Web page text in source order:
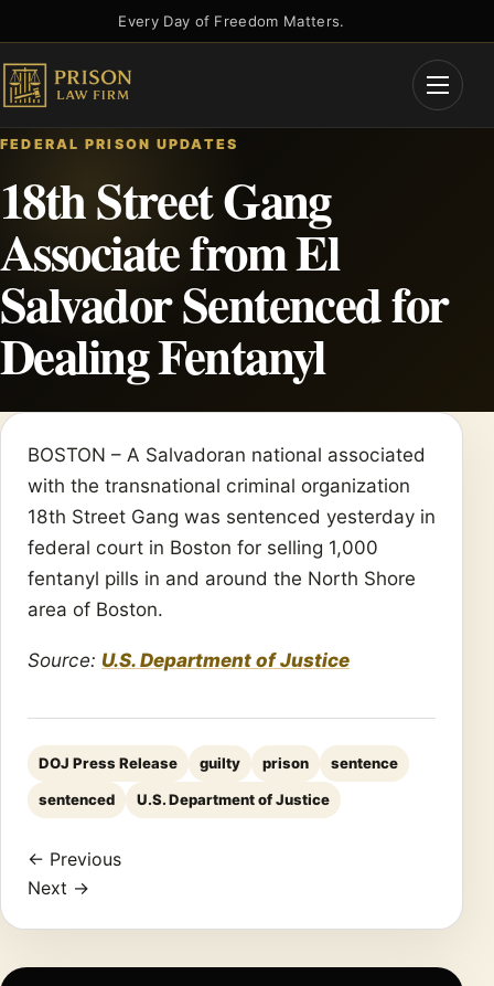
to
content
Every Day of Freedom Matters.
Open
FEDERAL PRISON UPDATES
18th Street Gang
Associate from El
Salvador Sentenced for
Dealing Fentanyl
BOSTON – A Salvadoran national associated
with the transnational criminal organization
18th Street Gang was sentenced yesterday in
federal court in Boston for selling 1,000
fentanyl pills in and around the North Shore
area of Boston.
Source: U.S. Department of Justice
DOJ Press Release guilty prison sentence
sentenced U.S. Department of Justice
← Previous
Next →